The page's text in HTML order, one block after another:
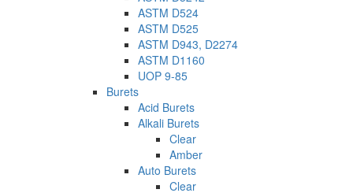
ASTM D524
ASTM D525
ASTM D943, D2274
ASTM D1160
UOP 9-85
Burets
Acid Burets
Alkali Burets
Clear
Amber
Auto Burets
Clear